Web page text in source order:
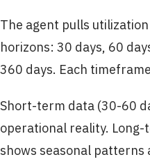
The agent pulls
horizons: 30 days, 60
360 days. Each
Short-term data (30-60
operational reality.
shows seasonal patterns